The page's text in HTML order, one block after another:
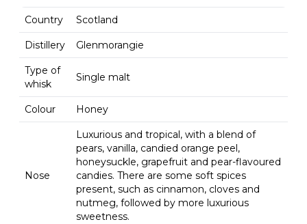
Country Scotland
Distillery Glenmorangie
Type of
whisk
Single malt
Colour Honey
Nose
Luxurious and tropical, with a blend of
pears, vanilla, candied orange peel,
honeysuckle, grapefruit and pear-flavoured
candies. There are some soft spices
present, such as cinnamon, cloves and
nutmeg, followed by more luxurious
sweetness.